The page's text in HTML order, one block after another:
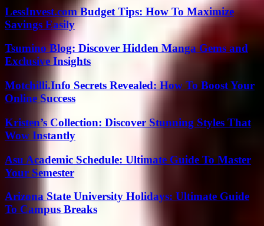
LessInvest.com Budget Tips: How To Maximize
Savings Easily
Tsumino Blog: Discover Hidden Manga Gems and
Exclusive Insights
Motchilli.Info Secrets Revealed: How To Boost Your
Online Success
Kristen’s Collection: Discover Stunning Styles That
Wow Instantly
Asu Academic Schedule: Ultimate Guide To Master
Your Semester
Arizona State University Holidays: Ultimate Guide
To Campus Breaks